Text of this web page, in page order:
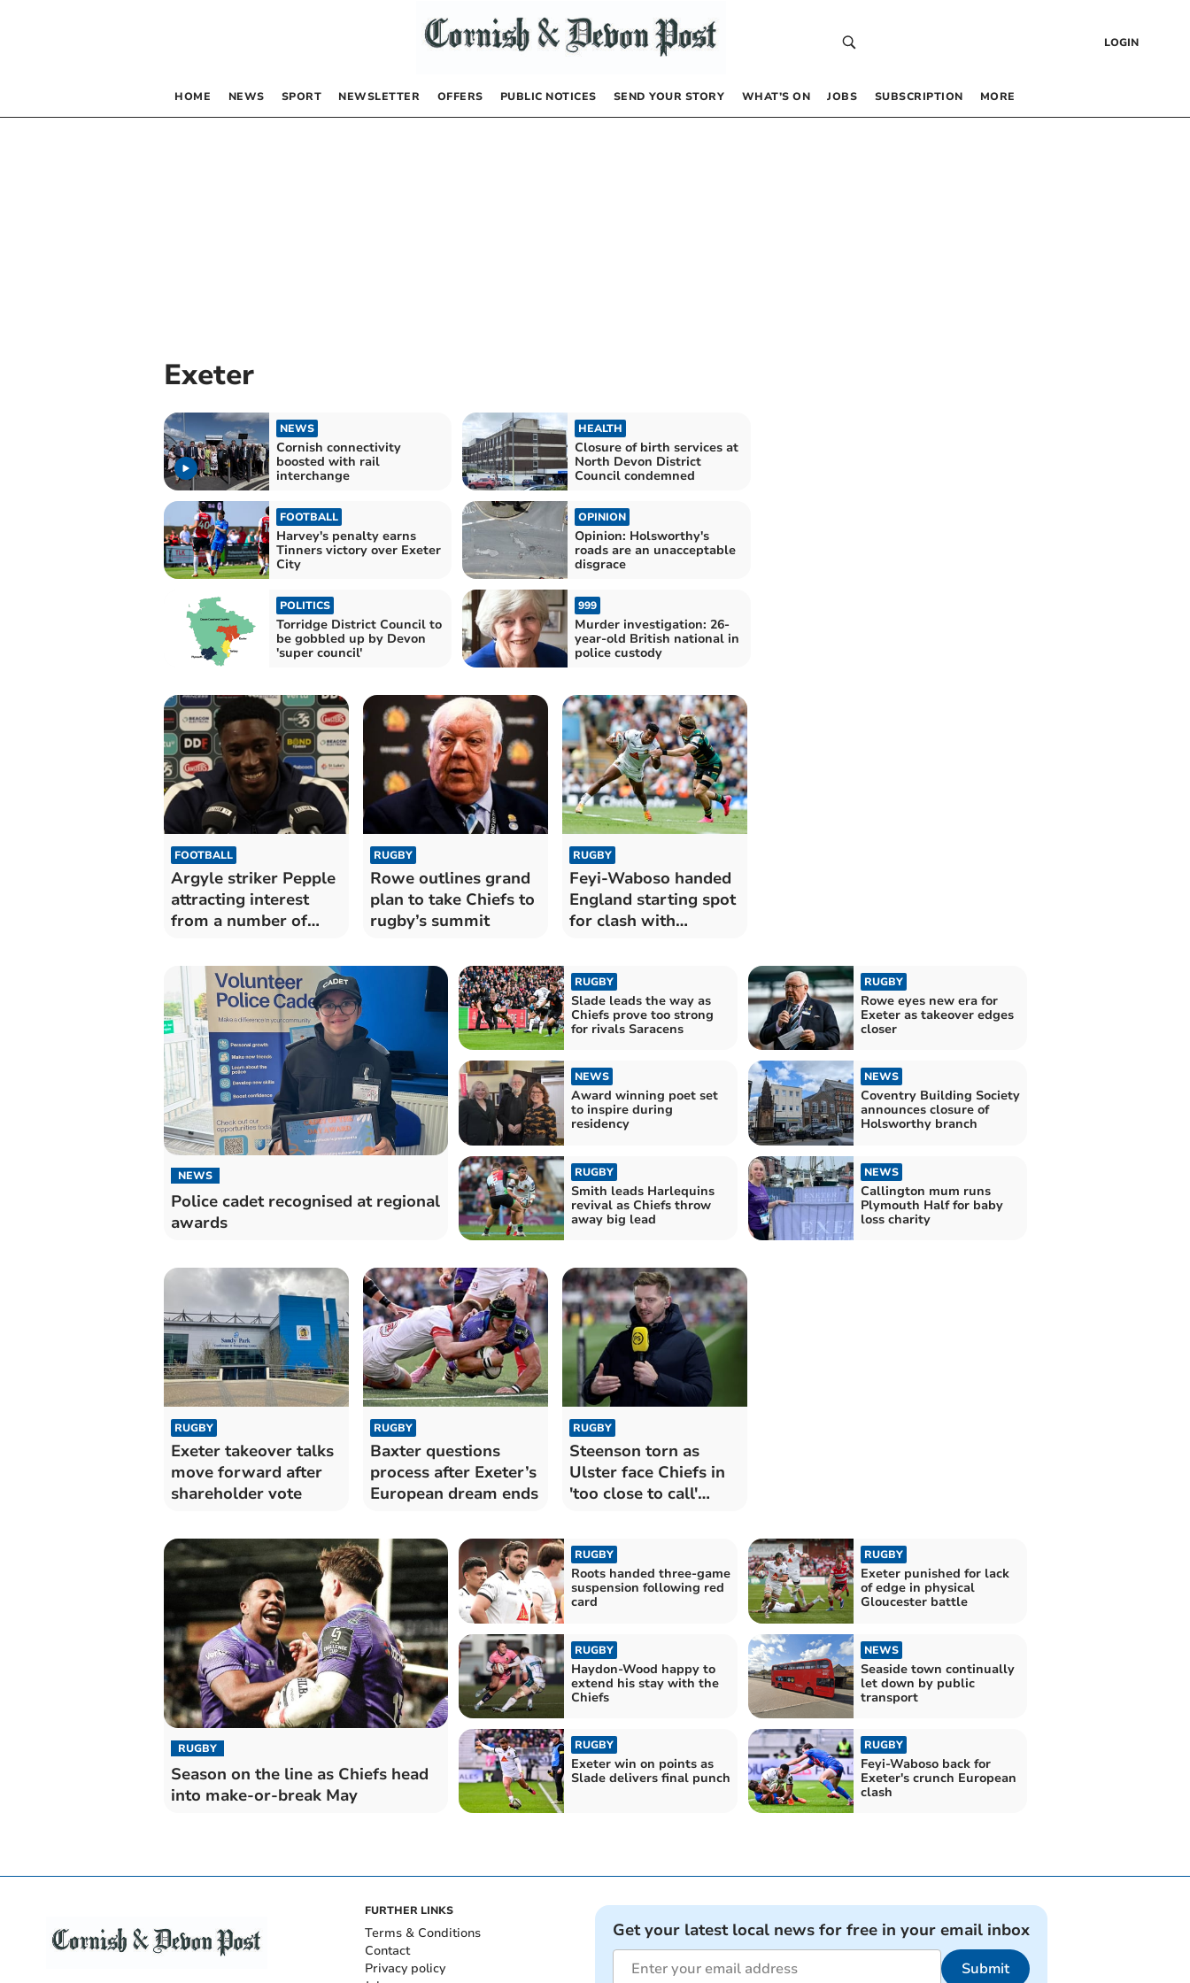
LOGIN
HOME NEWS SPORT NEWSLETTER OFFERS PUBLIC NOTICES SEND YOUR STORY WHAT’S ON JOBS SUBSCRIPTION MORE
Exeter
NEWS
Cornish connectivity
boosted with rail
interchange
HEALTH
Closure of birth services at
North Devon District
Council condemned
FOOTBALL
Harvey's penalty earns
Tinners victory over Exeter
City
OPINION
Opinion: Holsworthy's
roads are an unacceptable
disgrace
POLITICS
Torridge District Council to
be gobbled up by Devon
'super council'
999
Murder investigation: 26-
year-old British national in
police custody
FOOTBALL
Argyle striker Pepple
attracting interest
from a number of
RUGBY
Rowe outlines grand
plan to take Chiefs to
rugby’s summit
RUGBY
Feyi-Waboso handed
England starting spot
for clash with
NEWS
Police cadet recognised at regional
awards
RUGBY
Slade leads the way as
Chiefs prove too strong
for rivals Saracens
RUGBY
Rowe eyes new era for
Exeter as takeover edges
closer
NEWS
Award winning poet set
to inspire during
residency
NEWS
Coventry Building Society
announces closure of
Holsworthy branch
RUGBY
Smith leads Harlequins
revival as Chiefs throw
away big lead
NEWS
Callington mum runs
Plymouth Half for baby
loss charity
RUGBY
Exeter takeover talks
move forward after
shareholder vote
RUGBY
Baxter questions
process after Exeter’s
European dream ends
RUGBY
Steenson torn as
Ulster face Chiefs in
'too close to call'
RUGBY
Season on the line as Chiefs head
into make-or-break May
RUGBY
Roots handed three-game
suspension following red
card
RUGBY
Exeter punished for lack
of edge in physical
Gloucester battle
RUGBY
Haydon-Wood happy to
extend his stay with the
Chiefs
NEWS
Seaside town continually
let down by public
transport
RUGBY
Exeter win on points as
Slade delivers final punch
RUGBY
Feyi-Waboso back for
Exeter's crunch European
clash
FURTHER LINKS
Terms & Conditions
Contact
Privacy policy
Get your latest local news for free in your email inbox
Submit